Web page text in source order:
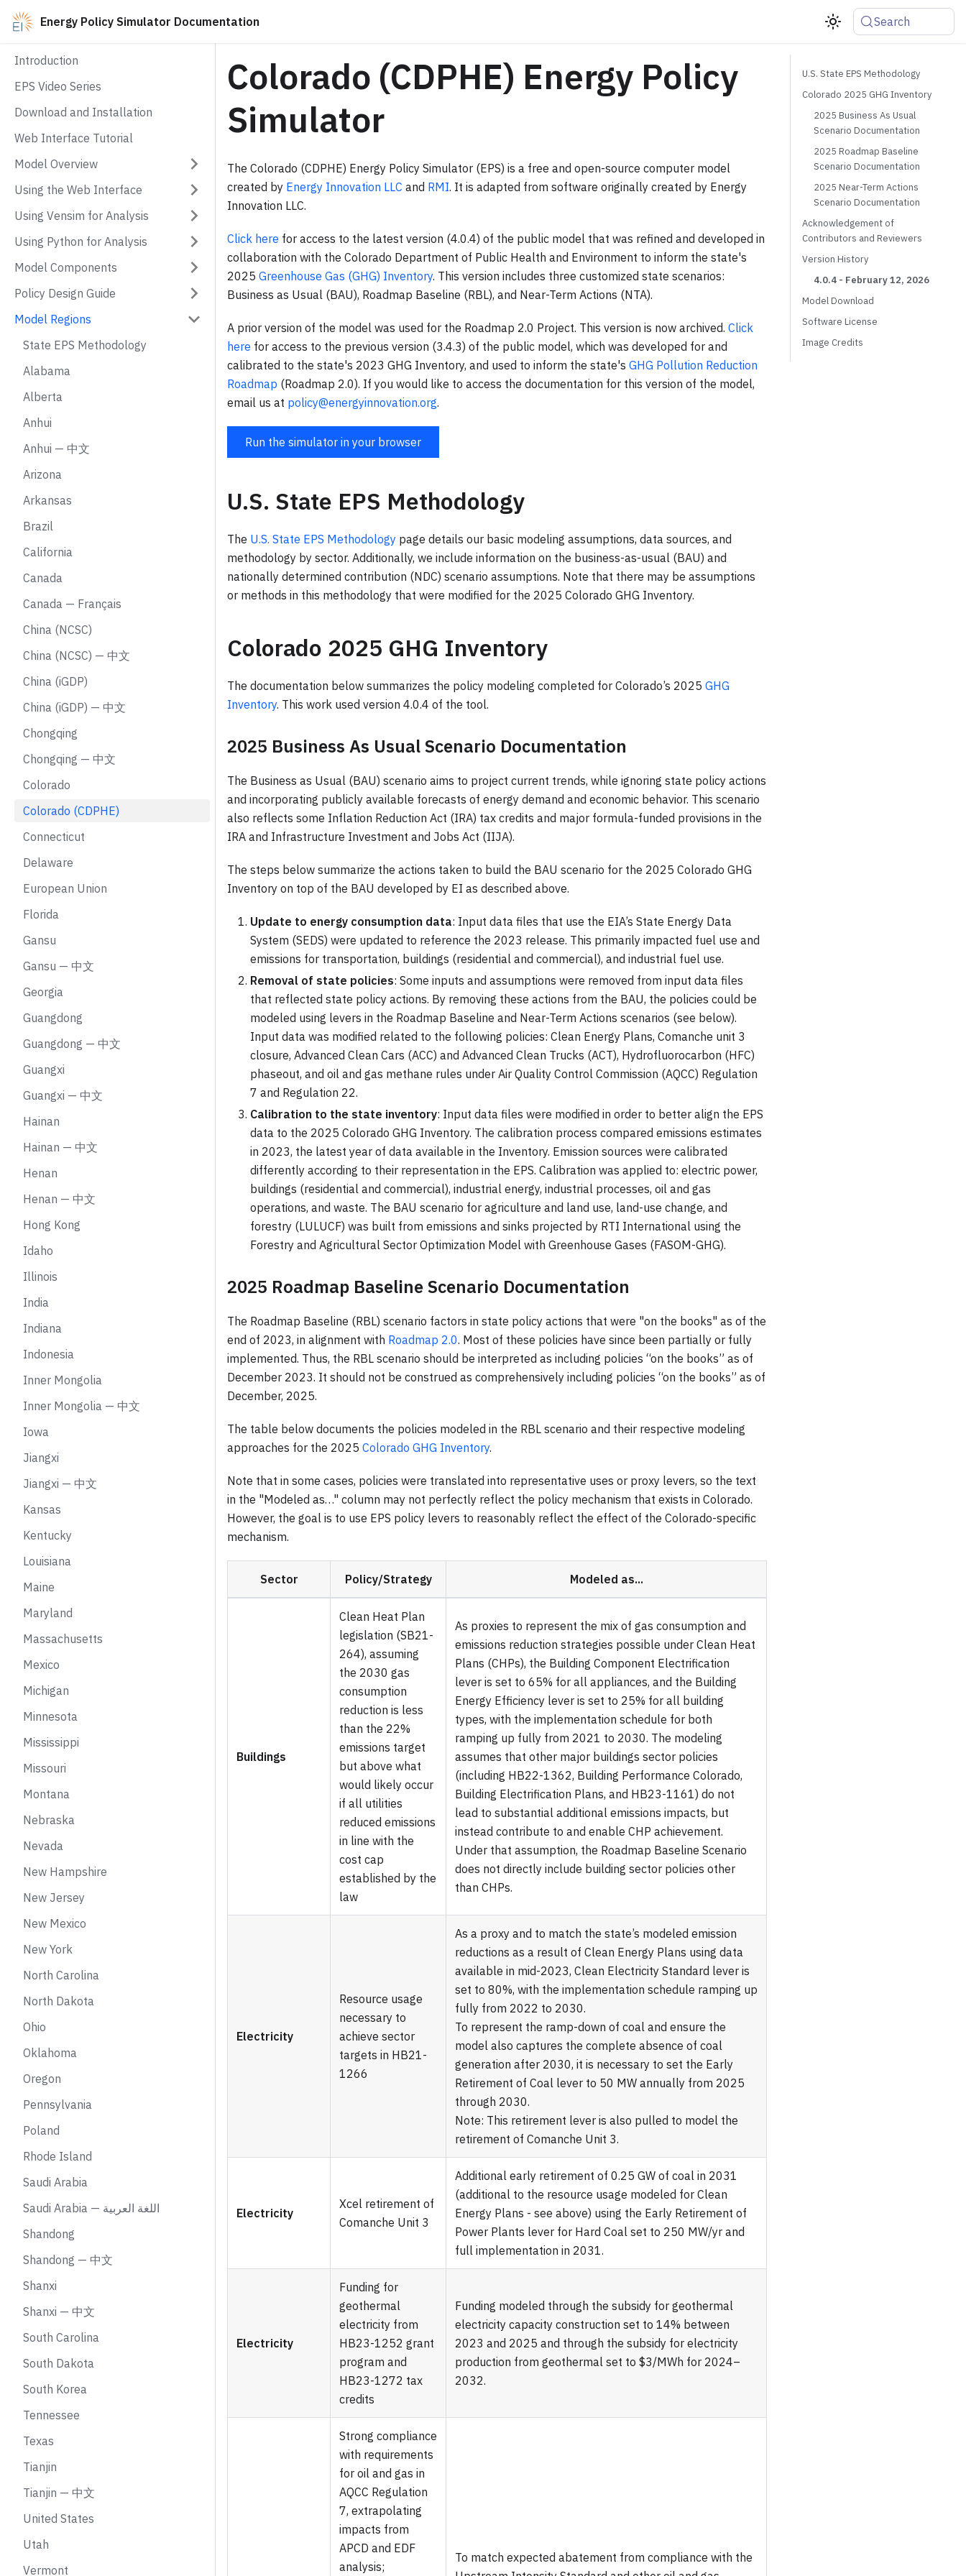
Energy Policy Simulator Documentation Search
Introduction
EPS Video Series
Download and Installation
Web Interface Tutorial
Model Overview
Using the Web Interface
Using Vensim for Analysis
Using Python for Analysis
Model Components
Policy Design Guide
Model Regions
State EPS Methodology
Alabama
Alberta
Anhui
Anhui — 中文
Arizona
Arkansas
Brazil
California
Canada
Canada — Français
China (NCSC)
China (NCSC) — 中文
China (iGDP)
China (iGDP) — 中文
Chongqing
Chongqing — 中文
Colorado
Colorado (CDPHE)
Connecticut
Delaware
European Union
Florida
Gansu
Gansu — 中文
Georgia
Guangdong
Guangdong — 中文
Guangxi
Guangxi — 中文
Hainan
Hainan — 中文
Henan
Henan — 中文
Hong Kong
Idaho
Illinois
India
Indiana
Indonesia
Inner Mongolia
Inner Mongolia — 中文
Iowa
Jiangxi
Jiangxi — 中文
Kansas
Kentucky
Louisiana
Maine
Maryland
Massachusetts
Mexico
Michigan
Minnesota
Mississippi
Missouri
Montana
Nebraska
Nevada
New Hampshire
New Jersey
New Mexico
New York
North Carolina
North Dakota
Ohio
Oklahoma
Oregon
Pennsylvania
Poland
Rhode Island
Saudi Arabia
Saudi Arabia — اللغة العربية
Shandong
Shandong — 中文
Shanxi
Shanxi — 中文
South Carolina
South Dakota
South Korea
Tennessee
Texas
Tianjin
Tianjin — 中文
United States
Utah
Vermont
Colorado (CDPHE) Energy Policy
Simulator
The Colorado (CDPHE) Energy Policy Simulator (EPS) is a free and open-source computer model
created by Energy Innovation LLC and RMI. It is adapted from software originally created by Energy
Innovation LLC.
Click here for access to the latest version (4.0.4) of the public model that was refined and developed in
collaboration with the Colorado Department of Public Health and Environment to inform the state's
2025 Greenhouse Gas (GHG) Inventory. This version includes three customized state scenarios:
Business as Usual (BAU), Roadmap Baseline (RBL), and Near-Term Actions (NTA).
A prior version of the model was used for the Roadmap 2.0 Project. This version is now archived. Click
here for access to the previous version (3.4.3) of the public model, which was developed for and
calibrated to the state's 2023 GHG Inventory, and used to inform the state's GHG Pollution Reduction
Roadmap (Roadmap 2.0). If you would like to access the documentation for this version of the model,
email us at policy@energyinnovation.org.
Run the simulator in your browser
U.S. State EPS Methodology
The U.S. State EPS Methodology page details our basic modeling assumptions, data sources, and
methodology by sector. Additionally, we include information on the business-as-usual (BAU) and
nationally determined contribution (NDC) scenario assumptions. Note that there may be assumptions
or methods in this methodology that were modified for the 2025 Colorado GHG Inventory.
Colorado 2025 GHG Inventory
The documentation below summarizes the policy modeling completed for Colorado’s 2025 GHG
Inventory. This work used version 4.0.4 of the tool.
2025 Business As Usual Scenario Documentation
The Business as Usual (BAU) scenario aims to project current trends, while ignoring state policy actions
and incorporating publicly available forecasts of energy demand and economic behavior. This scenario
also reflects some Inflation Reduction Act (IRA) tax credits and major formula-funded provisions in the
IRA and Infrastructure Investment and Jobs Act (IIJA).
The steps below summarize the actions taken to build the BAU scenario for the 2025 Colorado GHG
Inventory on top of the BAU developed by EI as described above.
Update to energy consumption data: Input data files that use the EIA’s State Energy Data
System (SEDS) were updated to reference the 2023 release. This primarily impacted fuel use and
emissions for transportation, buildings (residential and commercial), and industrial fuel use.
Removal of state policies: Some inputs and assumptions were removed from input data files
that reflected state policy actions. By removing these actions from the BAU, the policies could be
modeled using levers in the Roadmap Baseline and Near-Term Actions scenarios (see below).
Input data was modified related to the following policies: Clean Energy Plans, Comanche unit 3
closure, Advanced Clean Cars (ACC) and Advanced Clean Trucks (ACT), Hydrofluorocarbon (HFC)
phaseout, and oil and gas methane rules under Air Quality Control Commission (AQCC) Regulation
7 and Regulation 22.
Calibration to the state inventory: Input data files were modified in order to better align the EPS
data to the 2025 Colorado GHG Inventory. The calibration process compared emissions estimates
in 2023, the latest year of data available in the Inventory. Emission sources were calibrated
differently according to their representation in the EPS. Calibration was applied to: electric power,
buildings (residential and commercial), industrial energy, industrial processes, oil and gas
operations, and waste. The BAU scenario for agriculture and land use, land-use change, and
forestry (LULUCF) was built from emissions and sinks projected by RTI International using the
Forestry and Agricultural Sector Optimization Model with Greenhouse Gases (FASOM-GHG).
2025 Roadmap Baseline Scenario Documentation
The Roadmap Baseline (RBL) scenario factors in state policy actions that were "on the books" as of the
end of 2023, in alignment with Roadmap 2.0. Most of these policies have since been partially or fully
implemented. Thus, the RBL scenario should be interpreted as including policies “on the books” as of
December 2023. It should not be construed as comprehensively including policies “on the books” as of
December, 2025.
The table below documents the policies modeled in the RBL scenario and their respective modeling
approaches for the 2025 Colorado GHG Inventory.
Note that in some cases, policies were translated into representative uses or proxy levers, so the text
in the "Modeled as…" column may not perfectly reflect the policy mechanism that exists in Colorado.
However, the goal is to use EPS policy levers to reasonably reflect the effect of the Colorado-specific
mechanism.
Sector Policy/Strategy Modeled as...
Buildings
Clean Heat Plan
legislation (SB21-
264), assuming
the 2030 gas
consumption
reduction is less
than the 22%
emissions target
but above what
would likely occur
if all utilities
reduced emissions
in line with the
cost cap
established by the
law
As proxies to represent the mix of gas consumption and
emissions reduction strategies possible under Clean Heat
Plans (CHPs), the Building Component Electrification
lever is set to 65% for all appliances, and the Building
Energy Efficiency lever is set to 25% for all building
types, with the implementation schedule for both
ramping up fully from 2021 to 2030. The modeling
assumes that other major buildings sector policies
(including HB22-1362, Building Performance Colorado,
Building Electrification Plans, and HB23-1161) do not
lead to substantial additional emissions impacts, but
instead contribute to and enable CHP achievement.
Under that assumption, the Roadmap Baseline Scenario
does not directly include building sector policies other
than CHPs.
Electricity
Resource usage
necessary to
achieve sector
targets in HB21-
1266
As a proxy and to match the state’s modeled emission
reductions as a result of Clean Energy Plans using data
available in mid-2023, Clean Electricity Standard lever is
set to 80%, with the implementation schedule ramping up
fully from 2022 to 2030.
To represent the ramp-down of coal and ensure the
model also captures the complete absence of coal
generation after 2030, it is necessary to set the Early
Retirement of Coal lever to 50 MW annually from 2025
through 2030.
Note: This retirement lever is also pulled to model the
retirement of Comanche Unit 3.
Electricity
Xcel retirement of
Comanche Unit 3
Additional early retirement of 0.25 GW of coal in 2031
(additional to the resource usage modeled for Clean
Energy Plans - see above) using the Early Retirement of
Power Plants lever for Hard Coal set to 250 MW/yr and
full implementation in 2031.
Electricity
Funding for
geothermal
electricity from
HB23-1252 grant
program and
HB23-1272 tax
credits
Funding modeled through the subsidy for geothermal
electricity capacity construction set to 14% between
2023 and 2025 and through the subsidy for electricity
production from geothermal set to $3/MWh for 2024–
2032.
Strong compliance
with requirements
for oil and gas in
AQCC Regulation
7, extrapolating
impacts from
APCD and EDF
analysis;
To match expected abatement from compliance with the
U.S. State EPS Methodology
Colorado 2025 GHG Inventory
2025 Business As Usual
Scenario Documentation
2025 Roadmap Baseline
Scenario Documentation
2025 Near-Term Actions
Scenario Documentation
Acknowledgement of
Contributors and Reviewers
Version History
4.0.4 - February 12, 2026
Model Download
Software License
Image Credits